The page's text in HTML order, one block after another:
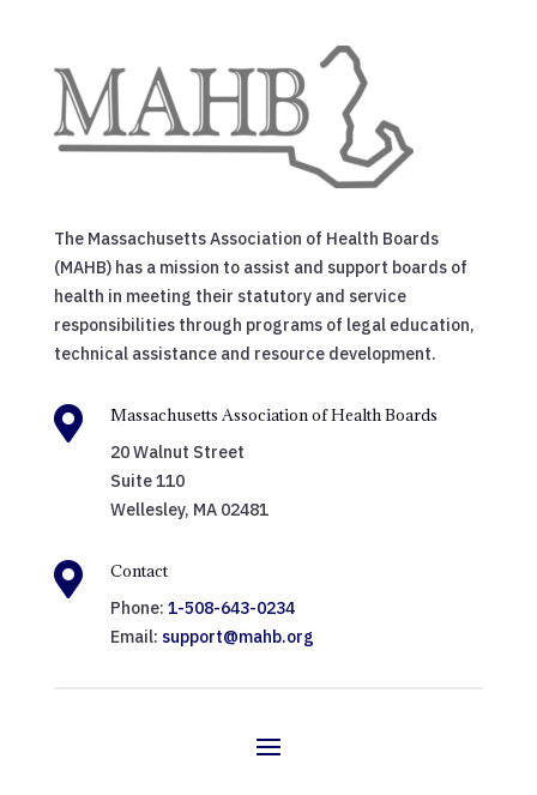
The Massachusetts Association of Health Boards
(MAHB) has a mission to assist and support boards of
health in meeting their statutory and service
responsibilities through programs of legal education,
technical assistance and resource development.

Massachusetts Association of Health Boards
20 Walnut Street
Suite 110
Wellesley, MA 02481

Contact
Phone: 1-508-643-0234
Email: support@mahb.org